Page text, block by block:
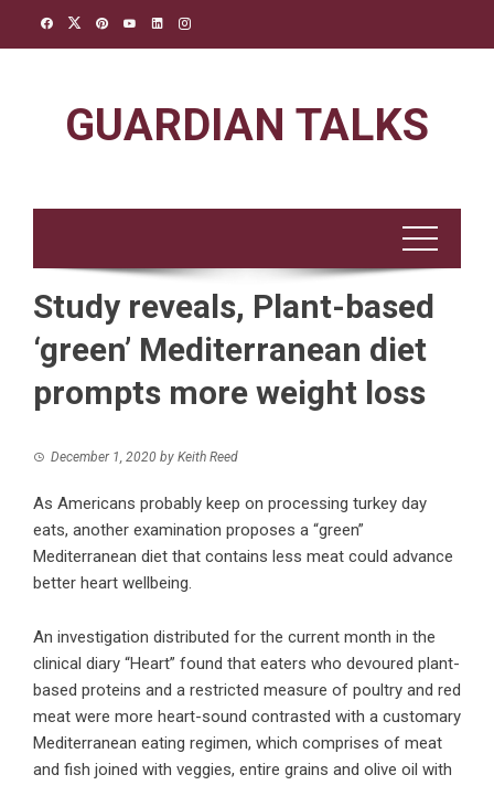
GUARDIAN TALKS
Study reveals, Plant-based
‘green’ Mediterranean diet
prompts more weight loss
December 1, 2020 by Keith Reed
As Americans probably keep on processing turkey day
eats, another examination proposes a “green”
Mediterranean diet that contains less meat could advance
better heart wellbeing.
An investigation distributed for the current month in the
clinical diary “Heart” found that eaters who devoured plant-
based proteins and a restricted measure of poultry and red
meat were more heart-sound contrasted with a customary
Mediterranean eating regimen, which comprises of meat
and fish joined with veggies, entire grains and olive oil with